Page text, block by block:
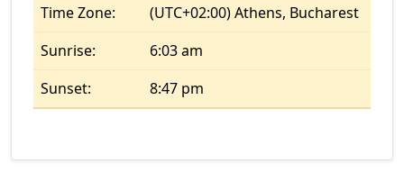
Time Zone:
(UTC+02:00) Athens, Bucharest
Sunrise:
6:03 am
Sunset:
8:47 pm